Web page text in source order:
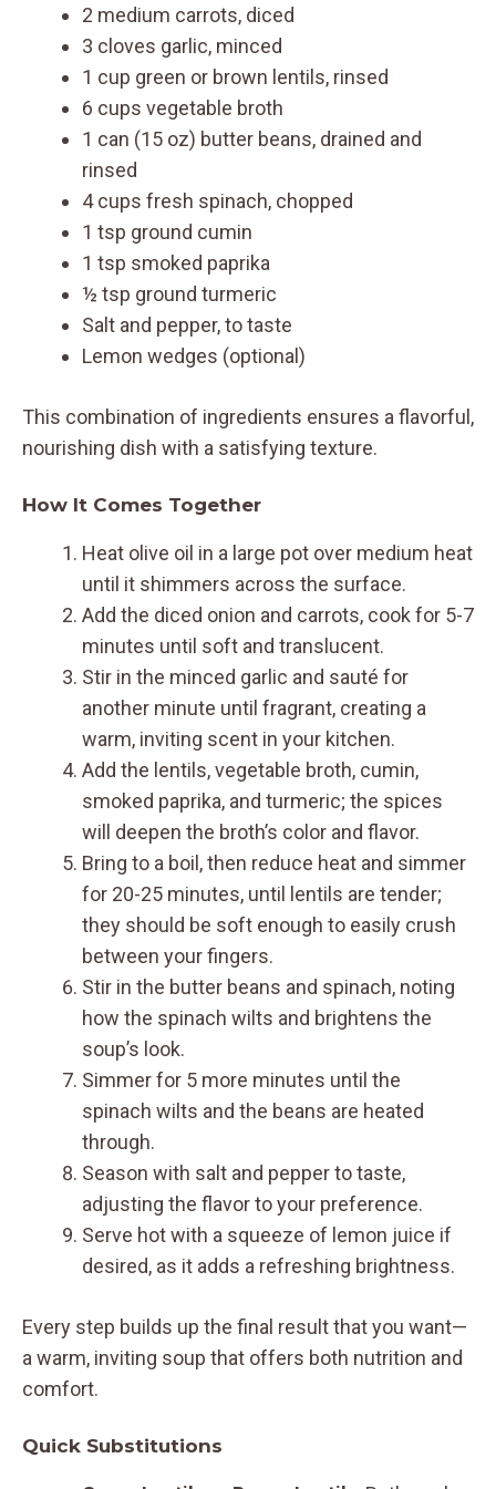
2 medium carrots, diced
3 cloves garlic, minced
1 cup green or brown lentils, rinsed
6 cups vegetable broth
1 can (15 oz) butter beans, drained and
rinsed
4 cups fresh spinach, chopped
1 tsp ground cumin
1 tsp smoked paprika
½ tsp ground turmeric
Salt and pepper, to taste
Lemon wedges (optional)
This combination of ingredients ensures a flavorful,
nourishing dish with a satisfying texture.
How It Comes Together
Heat olive oil in a large pot over medium heat
until it shimmers across the surface.
Add the diced onion and carrots, cook for 5-7
minutes until soft and translucent.
Stir in the minced garlic and sauté for
another minute until fragrant, creating a
warm, inviting scent in your kitchen.
Add the lentils, vegetable broth, cumin,
smoked paprika, and turmeric; the spices
will deepen the broth’s color and flavor.
Bring to a boil, then reduce heat and simmer
for 20-25 minutes, until lentils are tender;
they should be soft enough to easily crush
between your fingers.
Stir in the butter beans and spinach, noting
how the spinach wilts and brightens the
soup’s look.
Simmer for 5 more minutes until the
spinach wilts and the beans are heated
through.
Season with salt and pepper to taste,
adjusting the flavor to your preference.
Serve hot with a squeeze of lemon juice if
desired, as it adds a refreshing brightness.
Every step builds up the final result that you want—
a warm, inviting soup that offers both nutrition and
comfort.
Quick Substitutions